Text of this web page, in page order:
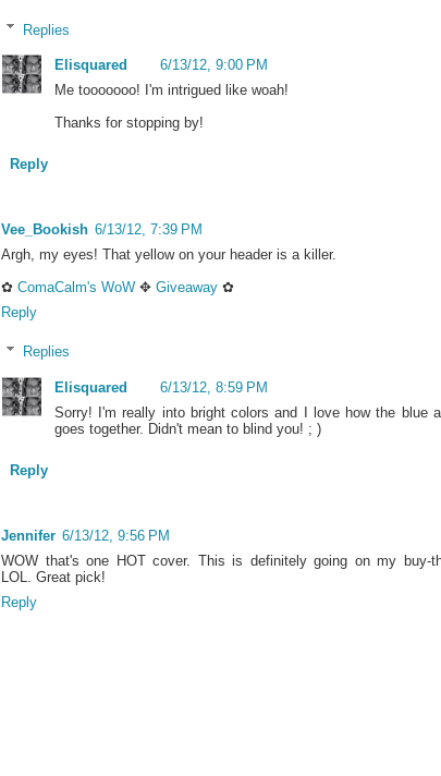
Replies
Elisquared
6/13/12, 9:00 PM
Me tooooooo! I'm intrigued like woah!
Thanks for stopping by!
Reply
Vee_Bookish 6/13/12, 7:39 PM
Argh, my eyes! That yellow on your header is a killer.
✿ ComaCalm's WoW ✥ Giveaway ✿
Reply
Replies
Elisquared
6/13/12, 8:59 PM
Sorry! I'm really into bright colors and I love how the blue
goes together. Didn't mean to blind you! ; )
Reply
Jennifer 6/13/12, 9:56 PM
WOW that's one HOT cover. This is definitely going on my buy-
LOL. Great pick!
Reply